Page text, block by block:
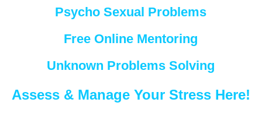
Psycho Sexual Problems
Free Online Mentoring
Unknown Problems Solving
Assess & Manage Your Stress Here!